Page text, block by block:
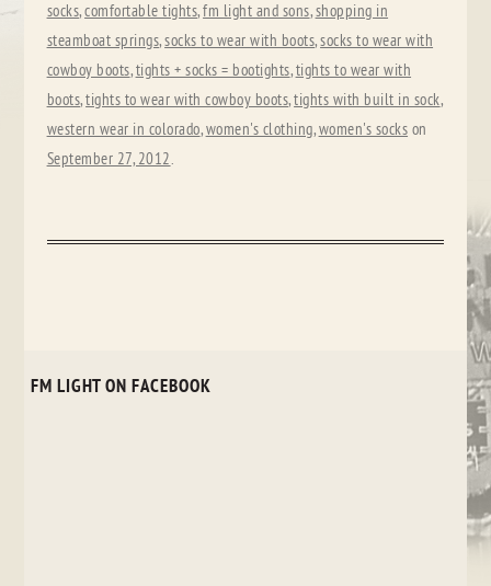
socks,comfortable tights,fm light and sons,shopping in
steamboat springs,socks to wear with boots,socks to wear with
cowboy boots,tights + socks = bootights,tights to wear with
boots,tights to wear with cowboy boots,tights with built in sock,
western wear in colorado,women's clothing,women's socks on
September 27, 2012.
FM LIGHT ON FACEBOOK